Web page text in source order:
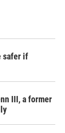
safer if
III, a former